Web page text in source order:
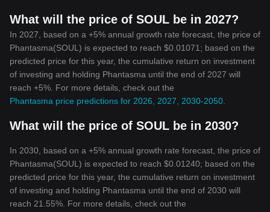
What will the price of SOUL be in 2027?
In 2027, based on a +5% annual growth rate forecast, the price of
Phantasma(SOUL) is expected to reach $0.01071; based on the
predicted price for this year, the cumulative return on investment
of investing and holding Phantasma until the end of 2027 will
reach +5%. For more details, check out the
Phantasma price predictions for 2026, 2027, 2030-2050
What will the price of SOUL be in 2030?
In 2030, based on a +5% annual growth rate forecast, the price of
Phantasma(SOUL) is expected to reach $0.01240; based on the
predicted price for this year, the cumulative return on investment
of investing and holding Phantasma until the end of 2030 will
reach 21.55%. For more details, check out the